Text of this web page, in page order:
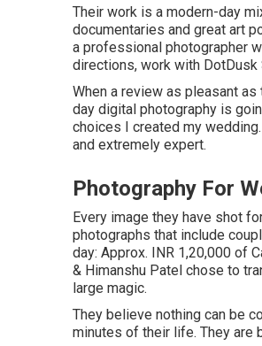
Their work is a modern-day
documentaries and great art
a professional photographer
directions, work with
When a review as pleasant
day digital photography is
choices I created my
and extremely expert.
Photography For
Every image they have shot
photographs that include
day: Approx. INR 1,20,000 of
& Himanshu Patel chose to
large magic.
They believe nothing can be
minutes of their life. They are